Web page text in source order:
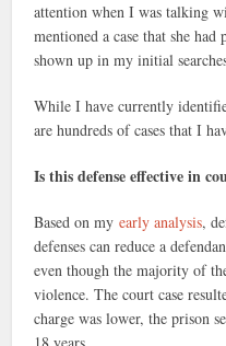
attention when I was talking
mentioned a case that she
shown up in my initial
While I have currently
are hundreds of cases that I
Is this defense effective in
Based on myearly analysis,
defenses can reduce a
even though the majority of
violence. The court case
charge was lower, the prison